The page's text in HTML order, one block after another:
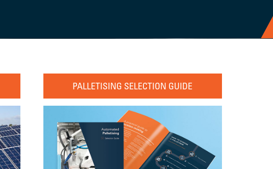
PALLETISING SELECTION GUIDE